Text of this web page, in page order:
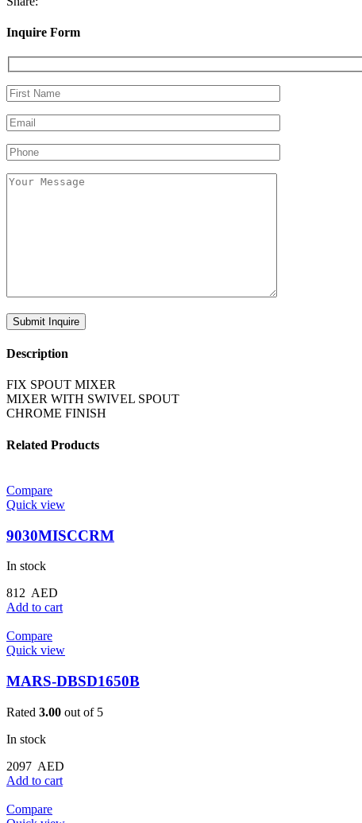
Inquire Form
Description
FIX SPOUT MIXER
MIXER WITH SWIVEL SPOUT
CHROME FINISH
Related Products
Compare
Quick view
9030MISCCRM
In stock
812 AED
Add to cart
Compare
Quick view
MARS-DBSD1650B
Rated 3.00 out of 5
In stock
2097 AED
Add to cart
Compare